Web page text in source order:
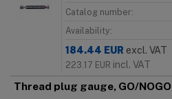
Catalog number:
Availability:
184.44 EUR excl. VAT
223.17 EUR incl. VAT
Thread plug gauge, GO/